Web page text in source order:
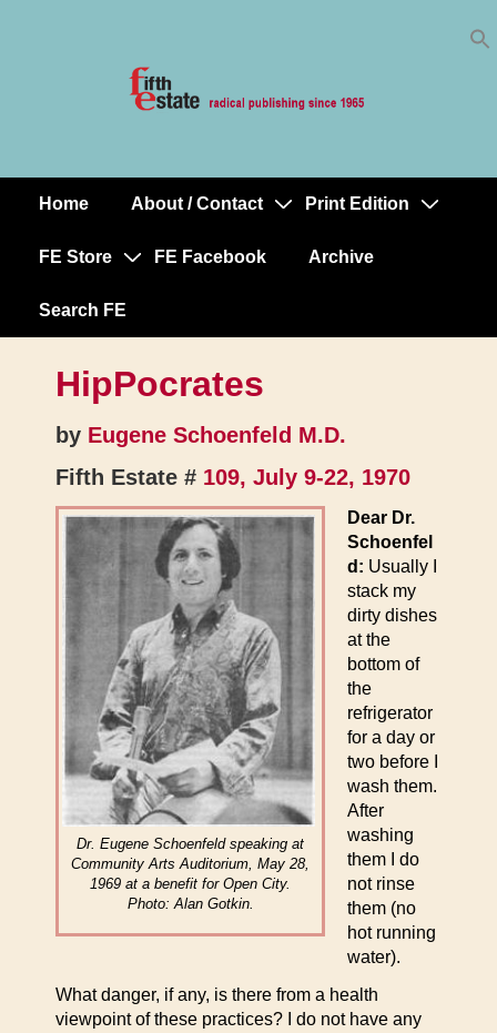
MainHome About / Contact Print Edition
FE Store FE Facebook Archive
Search FE
HipPocrates
by Eugene Schoenfeld M.D.
Fifth Estate # 109, July 9-22, 1970
Dr. Eugene Schoenfeld speaking at
Community Arts Auditorium, May 28,
1969 at a benefit for Open City.
Photo: Alan Gotkin.
Dear Dr.
Schoenfel
d: Usually I
stack my
dirty dishes
at the
bottom of
the
refrigerator
for a day or
two before I
wash them.
After
washing
them I do
not rinse
them (no
hot running
water).
What danger, if any, is there from a health
viewpoint of these practices? I do not have any